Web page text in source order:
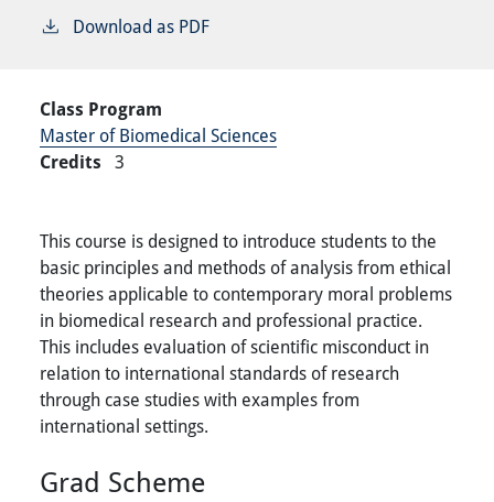
Download as PDF
Class Program
Master of Biomedical Sciences
Credits 3
This course is designed to introduce students to the
basic principles and methods of analysis from ethical
theories applicable to contemporary moral problems
in biomedical research and professional practice.
This includes evaluation of scientific misconduct in
relation to international standards of research
through case studies with examples from
international settings.
Grad Scheme